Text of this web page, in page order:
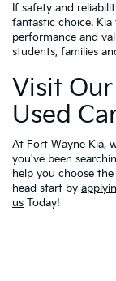
If safety and
fantastic choice.
performance and
students, families
Visit
Used
At Fort Wayne Kia,
you've been
help you choose
head start by
us Today!